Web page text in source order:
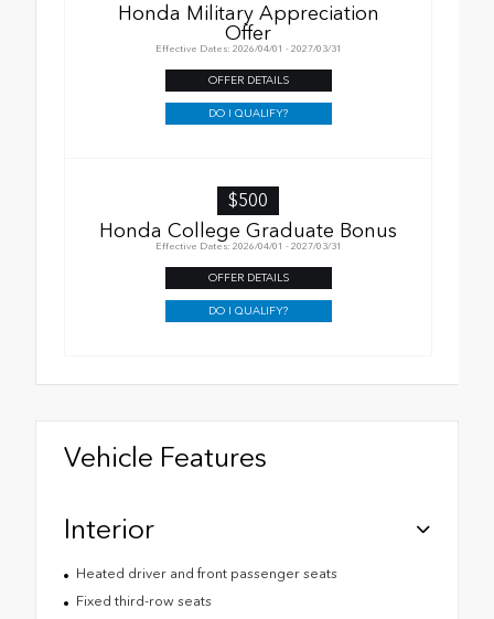
Honda Military Appreciation
Offer
Effective Dates: 2026/04/01 - 2027/03/31
OFFER DETAILS
DO I QUALIFY?
$500
Honda College Graduate Bonus
Effective Dates: 2026/04/01 - 2027/03/31
OFFER DETAILS
DO I QUALIFY?
Vehicle Features
Interior
Heated driver and front passenger seats
Fixed third-row seats